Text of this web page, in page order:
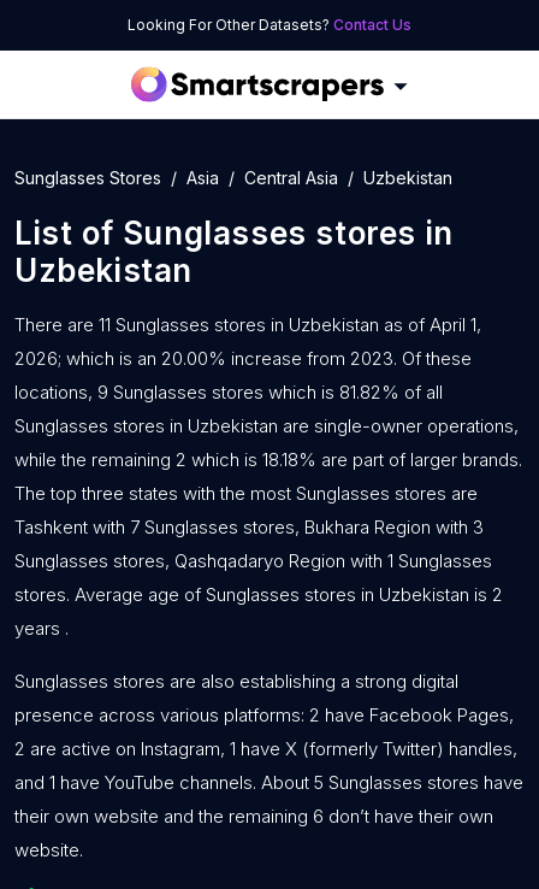
Looking For Other Datasets? Contact Us
Sunglasses Stores Asia Central Asia Uzbekistan
List of Sunglasses stores in
Uzbekistan
There are 11 Sunglasses stores in Uzbekistan as of April 1,
2026; which is an 20.00% increase from 2023. Of these
locations, 9 Sunglasses stores which is 81.82% of all
Sunglasses stores in Uzbekistan are single-owner operations,
while the remaining 2 which is 18.18% are part of larger brands.
The top three states with the most Sunglasses stores are
Tashkent with 7 Sunglasses stores, Bukhara Region with 3
Sunglasses stores, Qashqadaryo Region with 1 Sunglasses
stores. Average age of Sunglasses stores in Uzbekistan is 2
years .
Sunglasses stores are also establishing a strong digital
presence across various platforms: 2 have Facebook Pages,
2 are active on Instagram, 1 have X (formerly Twitter) handles,
and 1 have YouTube channels. About 5 Sunglasses stores have
their own website and the remaining 6 don’t have their own
website.